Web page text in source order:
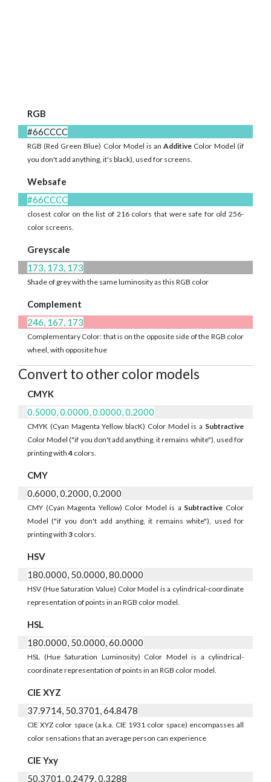
RGB
#66CCCC
RGB (Red Green Blue) Color Model is an Additive Color Model (if
you don't add anything, it's black), used for screens.
Websafe
#66CCCC
closest color on the list of 216 colors that were safe for old 256-
color screens.
Greyscale
173, 173, 173
Shade of grey with the same luminosity as this RGB color
Complement
246, 167, 173
Complementary Color: that is on the opposite side of the RGB color
wheel, with opposite hue
Convert to other color models
CMYK
0.5000, 0.0000, 0.0000, 0.2000
CMYK (Cyan Magenta Yellow blacK) Color Model is a Subtractive
Color Model ("if you don't add anything, it remains white"), used for
printing with4 colors.
CMY
0.6000, 0.2000, 0.2000
CMY (Cyan Magenta Yellow) Color Model is a Subtractive Color
Model ("if you don't add anything, it remains white"), used for
printing with 3 colors.
HSV
180.0000, 50.0000, 80.0000
HSV (Hue Saturation Value) Color Model is a cylindrical-coordinate
representation of points in an RGB color model.
HSL
180.0000, 50.0000, 60.0000
HSL (Hue Saturation Luminosity) Color Model is a cylindrical-
coordinate representation of points in an RGB color model.
CIE XYZ
37.9714, 50.3701, 64.8478
CIE XYZ color space (a.k.a. CIE 1931 color space) encompasses all
color sensations that an average person can experience
CIE Yxy
50.3701, 0.2479, 0.3288